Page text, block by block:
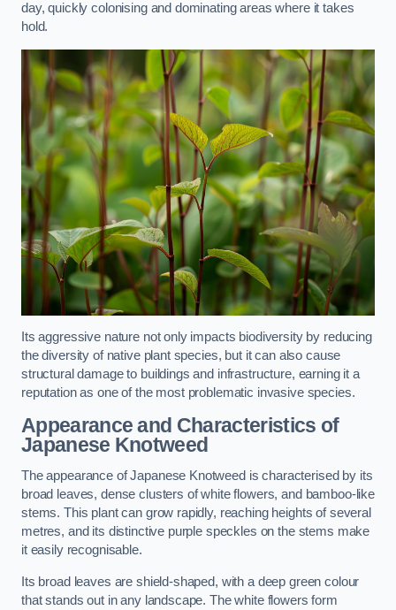
day, quickly colonising and dominating areas where it takes
hold.
Its aggressive nature not only impacts biodiversity by reducing
the diversity of native plant species, but it can also cause
structural damage to buildings and infrastructure, earning it a
reputation as one of the most problematic invasive species.
Appearance and Characteristics of
Japanese Knotweed
The appearance of Japanese Knotweed is characterised by its
broad leaves, dense clusters of white flowers, and bamboo-like
stems. This plant can grow rapidly, reaching heights of several
metres, and its distinctive purple speckles on the stems make
it easily recognisable.
Its broad leaves are shield-shaped, with a deep green colour
that stands out in any landscape. The white flowers form